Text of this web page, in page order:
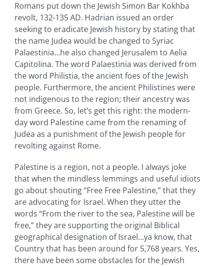
Romans put down the Jewish Simon Bar Kokhba
revolt, 132-135 AD. Hadrian issued an order
seeking to eradicate Jewish history by stating that
the name Judea would be changed to Syriac
Palaestinia…he also changed Jerusalem to Aelia
Capitolina. The word Palaestinia was derived from
the word Philistia, the ancient foes of the Jewish
people. Furthermore, the ancient Philistines were
not indigenous to the region; their ancestry was
from Greece. So, let’s get this right: the modern-
day word Palestine came from the renaming of
Judea as a punishment of the Jewish people for
revolting against Rome.
Palestine is a region, not a people. I always joke
that when the mindless lemmings and useful idiots
go about shouting “Free Free Palestine,” that they
are advocating for Israel. When they utter the
words “From the river to the sea, Palestine will be
free,” they are supporting the original Biblical
geographical designation of Israel…ya know, that
Country that has been around for 5,768 years. Yes,
there have been some obstacles for the Jewish